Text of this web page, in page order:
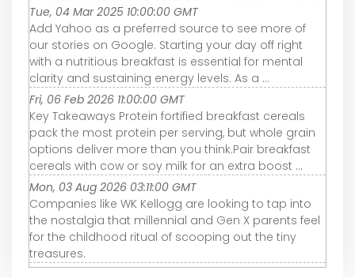
Tue, 04 Mar 2025 10:00:00 GMT
Add Yahoo as a preferred source to see more of
our stories on Google. Starting your day off right
with a nutritious breakfast is essential for mental
clarity and sustaining energy levels. As a ...
Fri, 06 Feb 2026 11:00:00 GMT
Key Takeaways Protein fortified breakfast cereals
pack the most protein per serving, but whole grain
options deliver more than you think.Pair breakfast
cereals with cow or soy milk for an extra boost ...
Mon, 03 Aug 2026 03:11:00 GMT
Companies like WK Kellogg are looking to tap into
the nostalgia that millennial and Gen X parents feel
for the childhood ritual of scooping out the tiny
treasures.